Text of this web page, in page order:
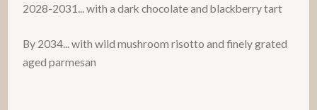
2028-2031... with a dark chocolate and blackberry tart
By 2034... with wild mushroom risotto and finely grated
aged parmesan